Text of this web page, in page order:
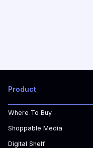
Product
Where To Buy
Shoppable Media
Digital Shelf